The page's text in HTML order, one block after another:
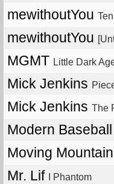
mewithoutYou
mewithoutYou
MGMT Little Dark
Mick Jenkins
Mick Jenkins The
Modern
Moving
Mr. Lif
I Phantom